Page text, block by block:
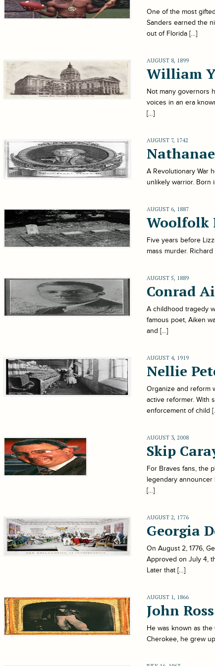
One of the most
Sanders earned the
out of Florida […]
AUGUST 8, 1899
William
Not many governors
voices in an era
[…]
AUGUST 7, 1742
A Revolutionary War
unlikely warrior. Born
AUGUST 6, 1887
Woolfolk
Five years before
mass murder.
AUGUST 5, 1889
Conrad
A childhood tragedy
famous poet, Aiken
and […]
AUGUST 4, 1919
Nellie
Organize and reform
active reformer. With
enforcement of child
AUGUST 3, 2008
Skip
For Braves fans, the
legendary announcer
[…]
AUGUST 2, 1776
Georgia
On August 2, 1776,
Approved on July 4,
Later that […]
AUGUST 1, 1866
John Ross
He was known as
Cherokee, he grew